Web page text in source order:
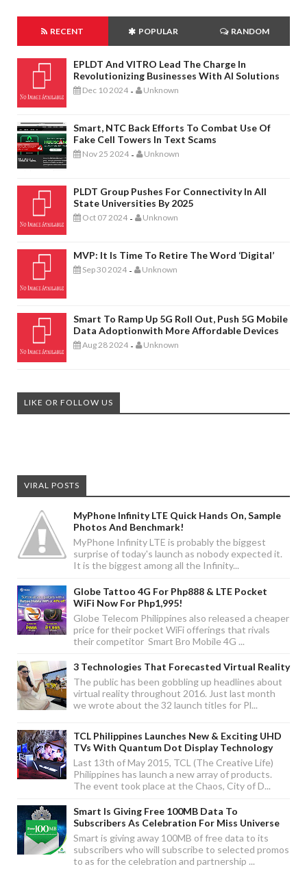
RECENT POPULAR RANDOM
EPLDT And VITRO Lead The Charge In
Revolutionizing Businesses With AI Solutions
Dec 10 2024 - Unknown
Smart, NTC Back Efforts To Combat Use Of
Fake Cell Towers In Text Scams
Nov 25 2024 - Unknown
PLDT Group Pushes For Connectivity In All
State Universities By 2025
Oct 07 2024 - Unknown
MVP: It Is Time To Retire The Word ‘digital’
Sep 30 2024 - Unknown
Smart To Ramp Up 5G Roll Out, Push 5G Mobile
Data Adoptionwith More Affordable Devices
Aug 28 2024 - Unknown
LIKE OR FOLLOW US
VIRAL POSTS
MyPhone Infinity LTE Quick Hands On, Sample
Photos And Benchmark!
MyPhone Infinity LTE is probably the biggest
surprise of today's launch as nobody expected it.
It is the biggest among all the Infinity...
Globe Tattoo 4G For Php888 & LTE Pocket
WiFi Now For Php1,995!
Globe Telecom Philippines also released a cheaper
price for their pocket WiFi offerings that rivals
their competitor Smart Bro Mobile 4G ...
3 Technologies That Forecasted Virtual Reality
The public has been gobbling up headlines about
virtual reality throughout 2016. Just last month
we wrote about the 32 launch titles for Pl...
TCL Philippines Launches New & Exciting UHD
TVs With Quantum Dot Display Technology
Last 13th of May 2015, TCL (The Creative Life)
Philippines has launch a new array of products.
The event took place at the Chaos, City of D...
Smart Is Giving Free 100MB Data To
Subscribers As Celebration For Miss Universe
Smart is giving away 100MB of free data to its
subscribers who will subscribe to selected promos
to as for the celebration and partnership ...